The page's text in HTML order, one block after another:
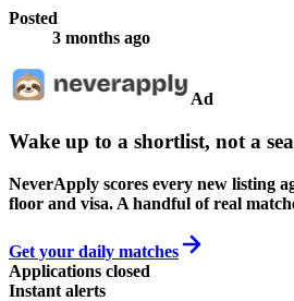
Posted
3 months ago
Ad
Wake up to a shortlist, not a
NeverApply scores every new listing
floor and visa. A handful of real
Get your daily matches
Applications closed
Instant alerts